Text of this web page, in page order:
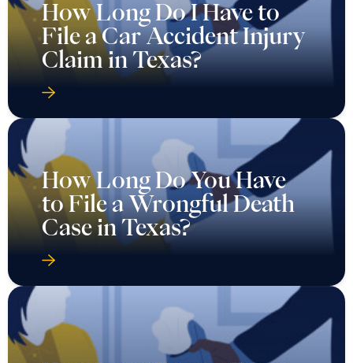
How Long Do I Have to
File a Car Accident Injury
Claim in Texas?
How Long Do You Have
to File a Wrongful Death
Case in Texas?